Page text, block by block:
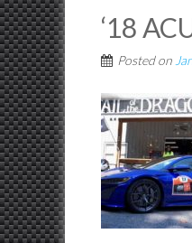
‘18
Posted on